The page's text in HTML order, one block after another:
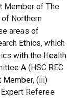
Member of The
Northern
areas of
Ethics, which
with the Health
A (HSC REC
Member, (iii)
Referee